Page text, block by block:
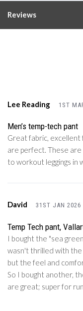
Reviews
Lee Reading 1ST
Men’s temp-tech pant
Great fabric, excellent
are perfect. These
to workout leggings in
David 31ST JAN 2026
Temp Tech pant,
I bought the "sea
wasn't thrilled with
but the feel and
So I bought another,
are great; super for